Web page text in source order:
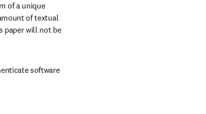
of a unique
of textual
paper will not be
software